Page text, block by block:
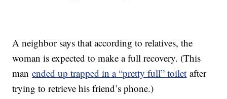
A neighbor says that according to relatives, the
woman is expected to make a full recovery. (This
manended up trapped in a “pretty full” toilet after
trying to retrieve his friend’s phone.)